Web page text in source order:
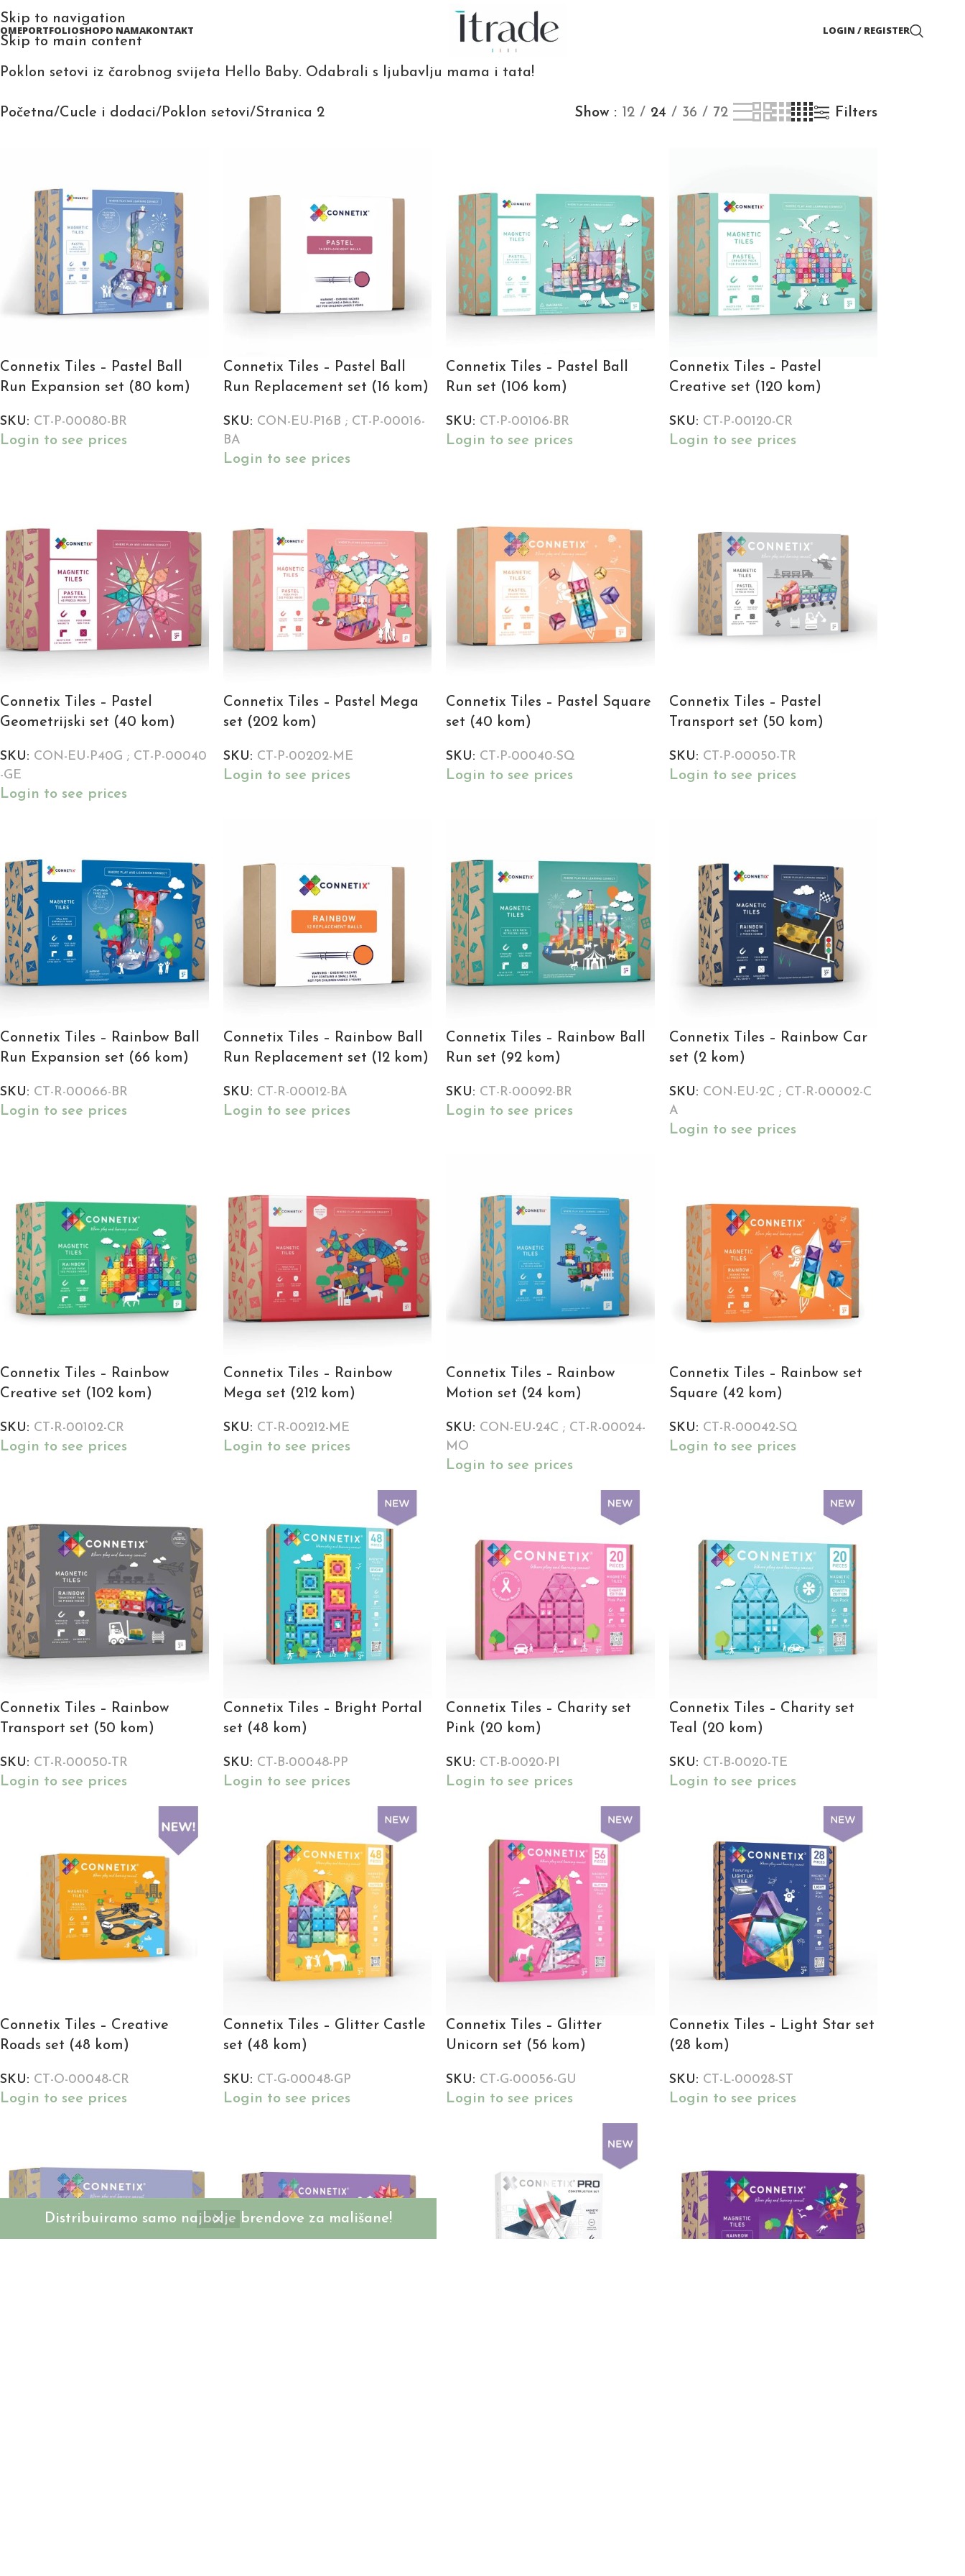
Distribuiramo samo najbolje brendove za mališane!
Skip to navigation
Skip to main content
PORTFOLIOSHOPO NAMAKONTAKT LOGIN / REGISTER
Poklon setovi iz čarobnog svijeta Hello Baby. Odabrali s ljubavlju mama i tata!
Početna Cucle i dodaci Poklon setovi Stranica 2 Show 12 24 36 72 Filters
Connetix Tiles – Pastel Ball
Run Expansion set (80 kom)
SKU: CT-P-00080-BR
Login to see prices
Connetix Tiles – Pastel Ball
Run Replacement set (16 kom)
SKU: CON-EU-P16B ; CT-P-00016-
BA
Login to see prices
Connetix Tiles – Pastel Ball
Run set (106 kom)
SKU: CT-P-00106-BR
Login to see prices
Connetix Tiles – Pastel
Creative set (120 kom)
SKU: CT-P-00120-CR
Login to see prices
Connetix Tiles – Pastel
Geometrijski set (40 kom)
SKU: CON-EU-P40G ; CT-P-00040
-GE
Login to see prices
Connetix Tiles – Pastel Mega
set (202 kom)
SKU: CT-P-00202-ME
Login to see prices
Connetix Tiles – Pastel Square
set (40 kom)
SKU: CT-P-00040-SQ
Login to see prices
Connetix Tiles – Pastel
Transport set (50 kom)
SKU: CT-P-00050-TR
Login to see prices
Connetix Tiles – Rainbow Ball
Run Expansion set (66 kom)
SKU: CT-R-00066-BR
Login to see prices
Connetix Tiles – Rainbow Ball
Run Replacement set (12 kom)
SKU: CT-R-00012-BA
Login to see prices
Connetix Tiles – Rainbow Ball
Run set (92 kom)
SKU: CT-R-00092-BR
Login to see prices
Connetix Tiles – Rainbow Car
set (2 kom)
SKU: CON-EU-2C ; CT-R-00002-C
A
Login to see prices
Connetix Tiles – Rainbow
Creative set (102 kom)
SKU: CT-R-00102-CR
Login to see prices
Connetix Tiles – Rainbow
Mega set (212 kom)
SKU: CT-R-00212-ME
Login to see prices
Connetix Tiles – Rainbow
Motion set (24 kom)
SKU: CON-EU-24C ; CT-R-00024-
MO
Login to see prices
Connetix Tiles – Rainbow set
Square (42 kom)
SKU: CT-R-00042-SQ
Login to see prices
Connetix Tiles – Rainbow
Transport set (50 kom)
SKU: CT-R-00050-TR
Login to see prices
Connetix Tiles – Bright Portal
set (48 kom)
SKU: CT-B-00048-PP
Login to see prices
Connetix Tiles – Charity set
Pink (20 kom)
SKU: CT-B-0020-PI
Login to see prices
Connetix Tiles – Charity set
Teal (20 kom)
SKU: CT-B-0020-TE
Login to see prices
Connetix Tiles – Creative
Roads set (48 kom)
SKU: CT-O-00048-CR
Login to see prices
Connetix Tiles – Glitter Castle
set (48 kom)
SKU: CT-G-00048-GP
Login to see prices
Connetix Tiles – Glitter
Unicorn set (56 kom)
SKU: CT-G-00056-GU
Login to see prices
Connetix Tiles – Light Star set
(28 kom)
SKU: CT-L-00028-ST
Login to see prices